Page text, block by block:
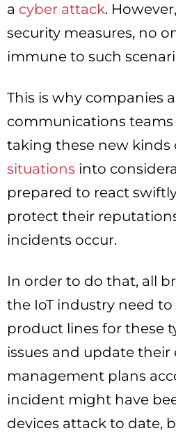
a cyber attack.
security measures, no
immune to such
This is why companies
communications
taking these new kinds
situations into
prepared to react
protect their
incidents occur.
In order to do that, all
the IoT industry need
product lines for these
issues and update their
management plans
incident might have
devices attack to date,